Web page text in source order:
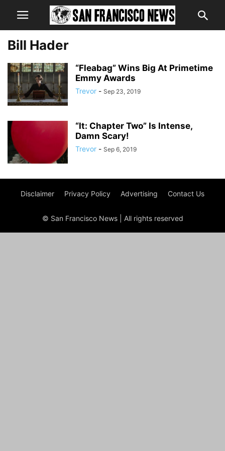
Bill Hader
“Fleabag” Wins Big At Primetime
Emmy Awards
Trevor - Sep 23, 2019
“It: Chapter Two” Is Intense,
Damn Scary!
Trevor - Sep 6, 2019
Disclaimer Privacy Policy Advertising Contact Us
© San Francisco News | All rights reserved